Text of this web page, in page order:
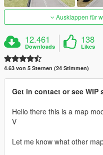
Ausklappen für
12.461
Downloads
138
Likes
4.63 von 5 Sternen (24 Stimmen)
Get in contact or see WIP
Hello there this is a map
V
Let me know what other